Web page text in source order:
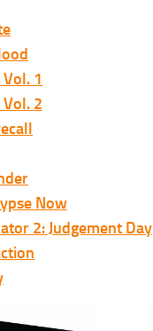
1
2
Now
2: Judgement Day